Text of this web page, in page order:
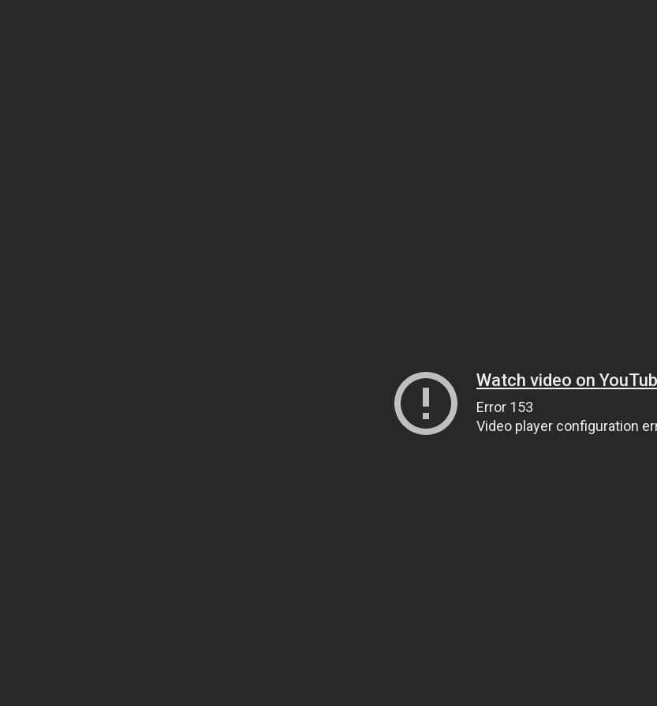
Watch video on
Error 153
Video player configuration